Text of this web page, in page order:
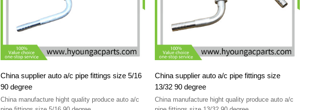
China supplier auto a/c pipe fittings size 5/16
90 degree
China manufacture hight quality produce auto a/c
China supplier auto a/c pipe fittings size
13/32 90 degree
China manufacture hight quality produce auto a/c